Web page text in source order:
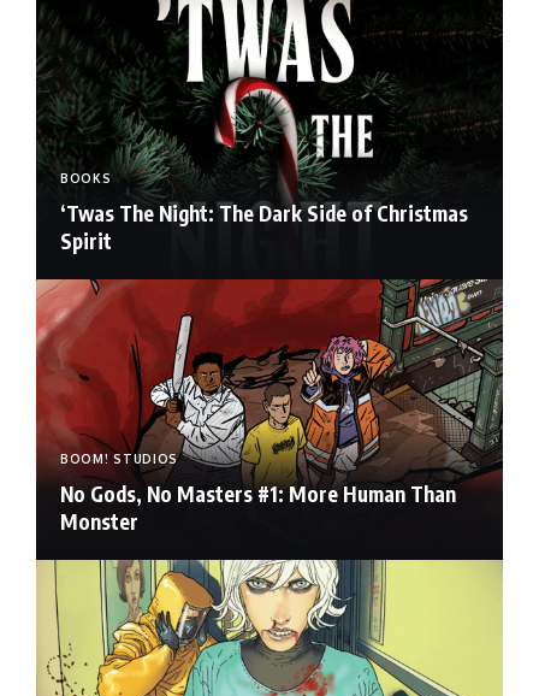
BOOKS
‘Twas The Night: The Dark Side of Christmas
Spirit
BOOM! STUDIOS
No Gods, No Masters #1: More Human Than
Monster